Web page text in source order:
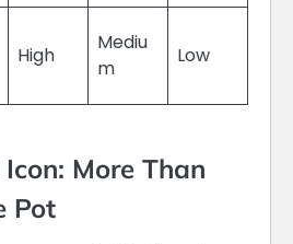
High
Mediu
m
Low
More Than
Pot